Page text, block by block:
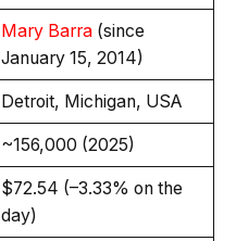
Mary Barra(since
January 15, 2014)
Detroit, Michigan, USA
~156,000 (2025)
$72.54 (–3.33% on the
day)